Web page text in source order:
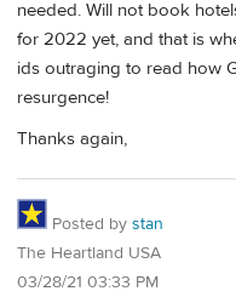
needed. Will not book
for 2022 yet, and that is
ids outraging to read how
resurgence!
Thanks again,
Posted by stan
The Heartland USA
03/28/21 03:33 PM